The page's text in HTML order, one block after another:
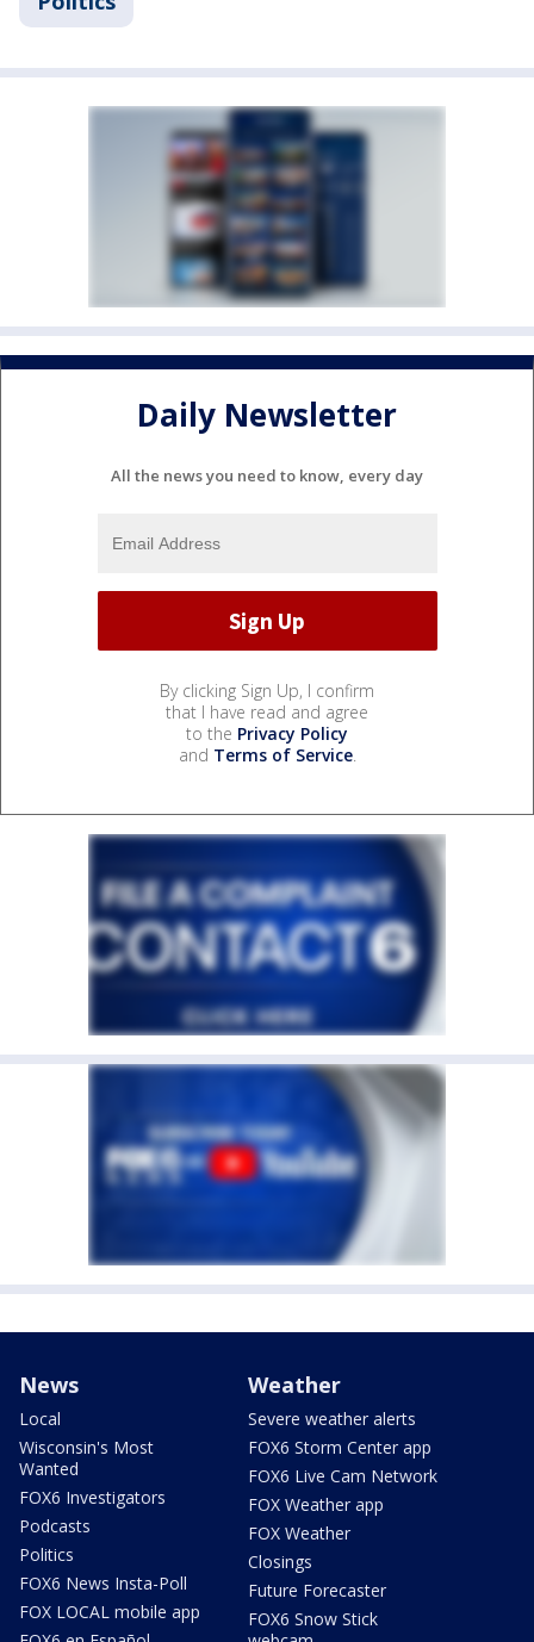
Daily Newsletter
All the news you need to know, every day
By clicking Sign Up, I confirm
that I have read and agree
to the Privacy Policy
and Terms of Service.
News
Local
Wisconsin's Most
Wanted
FOX6 Investigators
Podcasts
Politics
FOX6 News Insta-Poll
FOX LOCAL mobile app
Weather
Severe weather alerts
FOX6 Storm Center app
FOX6 Live Cam Network
FOX Weather app
FOX Weather
Closings
Future Forecaster
FOX6 Snow Stick